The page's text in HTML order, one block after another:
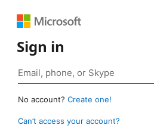
Sign in
No account? Create one!
Can’t access your account?